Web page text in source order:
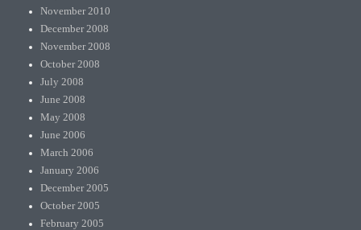
November 2010
December 2008
November 2008
October 2008
July 2008
June 2008
May 2008
June 2006
March 2006
January 2006
December 2005
October 2005
February 2005